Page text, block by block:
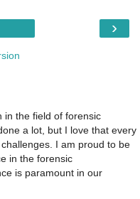
›
in the field of forensic
a lot, but I love that every
I am proud to be
in the forensic
is paramount in our